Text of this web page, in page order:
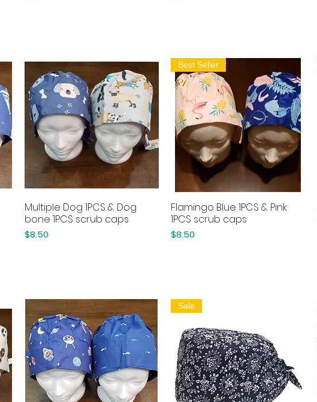
Quick View
Multiple Dog 1PCS & Dog
bone 1PCS scrub caps
Price
$8.50
Quick View
Best Seller
Flamingo Blue 1PCS & Pink
1PCS scrub caps
Price
$8.50
Sale